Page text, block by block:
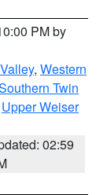
PM by
, Western
Twin
Upper Weiser
02:59